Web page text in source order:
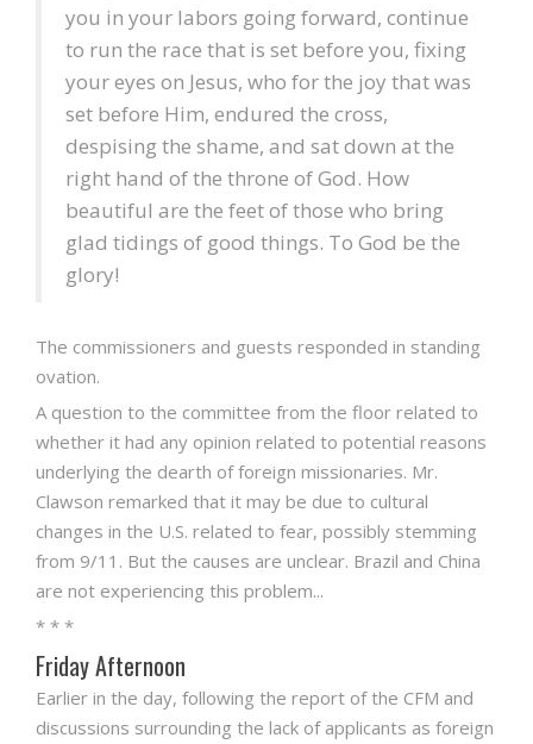
you in your labors going forward, continue
to run the race that is set before you, fixing
your eyes on Jesus, who for the joy that was
set before Him, endured the cross,
despising the shame, and sat down at the
right hand of the throne of God. How
beautiful are the feet of those who bring
glad tidings of good things. To God be the
glory!
The commissioners and guests responded in standing
ovation.
A question to the committee from the floor related to
whether it had any opinion related to potential reasons
underlying the dearth of foreign missionaries. Mr.
Clawson remarked that it may be due to cultural
changes in the U.S. related to fear, possibly stemming
from 9/11. But the causes are unclear. Brazil and China
are not experiencing this problem...
* * *
Friday Afternoon
Earlier in the day, following the report of the CFM and
discussions surrounding the lack of applicants as foreign